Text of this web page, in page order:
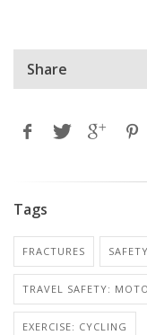
Share
Tags
FRACTURES
TRAVEL SAFETY:
EXERCISE: CYCLING